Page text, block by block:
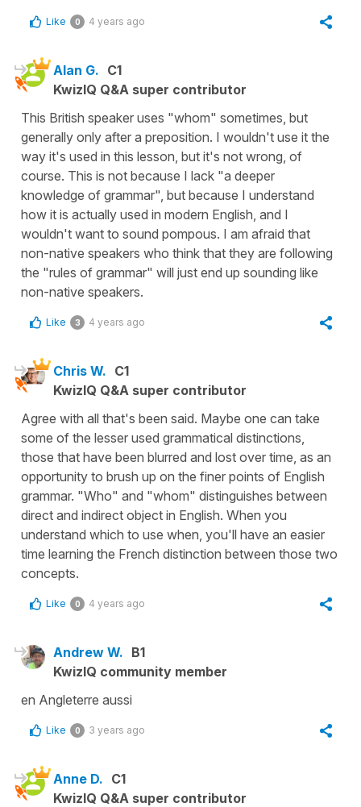
Like 0 4 years ago
Alan G. C1
KwizIQ Q&A super contributor
This British speaker uses "whom" sometimes, but
generally only after a preposition. I wouldn't use it the
way it's used in this lesson, but it's not wrong, of
course. This is not because I lack "a deeper
knowledge of grammar", but because I understand
how it is actually used in modern English, and I
wouldn't want to sound pompous. I am afraid that
non-native speakers who think that they are following
the "rules of grammar" will just end up sounding like
non-native speakers.
Like 3 4 years ago
Chris W. C1
KwizIQ Q&A super contributor
Agree with all that's been said. Maybe one can take
some of the lesser used grammatical distinctions,
those that have been blurred and lost over time, as an
opportunity to brush up on the finer points of English
grammar. "Who" and "whom" distinguishes between
direct and indirect object in English. When you
understand which to use when, you'll have an easier
time learning the French distinction between those two
concepts.
Like 0 4 years ago
Andrew W. B1
KwizIQ community member
en Angleterre aussi
Like 0 3 years ago
Anne D. C1
KwizIQ Q&A super contributor